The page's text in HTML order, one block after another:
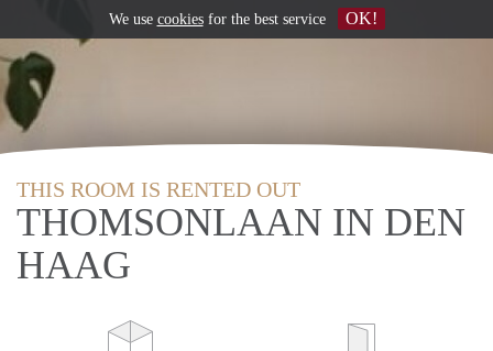
THIS ROOM IS RENTED OUT
THOMSONLAAN IN DEN
HAAG
We use cookiesfor the best service OK!